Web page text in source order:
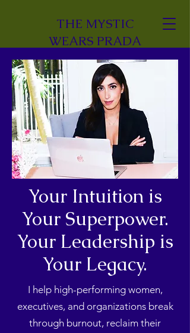
THE MYSTIC
WEARS PRADA
Your Intuition is
Your Superpower.
Your Leadership is
Your Legacy.
I help high-performing women,
executives, and organizations break
through burnout, reclaim their